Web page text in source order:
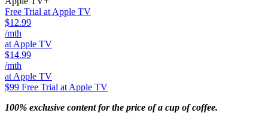
Free Trial at Apple TV
$12.99
/mth
at Apple TV
$14.99
/mth
at Apple TV
$99 Free Trial at Apple TV
100% exclusive content for the price of a cup of coffee.